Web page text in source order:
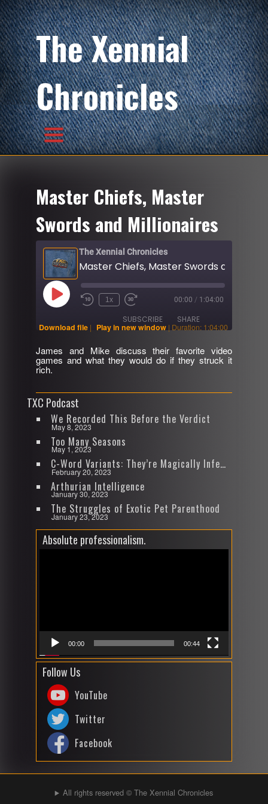
The Xennial
Chronicles
Master Chiefs, Master
Swords and Millionaires
The Xennial Chronicles
Play
Episode Rewind
1x
Fast
30
seconds
00:00 / 1:04:00
SUBSCRIBE SHARE
RSS FEED
SHARE
EMBED
Download file | Play in new window | Duration: 1:04:00
James and Mike discuss their favorite video
games and what they would do if they struck it
rich.
TXC Podcast
We Recorded This Before the Verdict
May 8, 2023
Too Many Seasons
May 1, 2023
C-Word Variants: They’re Magically Infectious
February 20, 2023
Arthurian Intelligence
January 30, 2023
The Struggles of Exotic Pet Parenthood
January 23, 2023
Absolute professionalism.
00:00 00:44
Follow Us
YouTube
Twitter
Facebook
All rights reserved © The Xennial Chronicles